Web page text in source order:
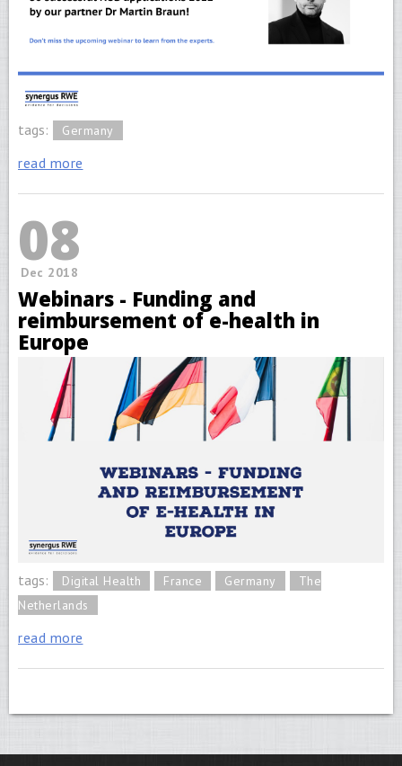
tags: Germany
read more
08
Dec 2018
Webinars - Funding and
reimbursement of e-health in
Europe
tags: Digital Health France Germany
The
Netherlands
read more